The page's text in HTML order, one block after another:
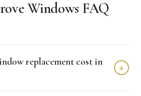
Windows FAQ
replacement cost in
+